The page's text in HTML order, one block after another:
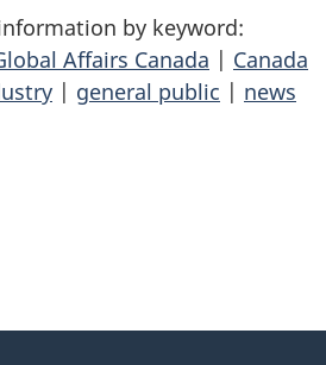
by keyword:
Affairs Canada | Canada
| general public | news